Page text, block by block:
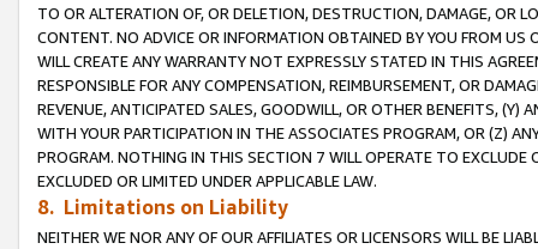
TO OR ALTERATION OF, OR DELETION, DESTRUCTION, DAMAGE, OR
CONTENT. NO ADVICE OR INFORMATION OBTAINED BY YOU FROM
WILL CREATE ANY WARRANTY NOT EXPRESSLY STATED IN THIS
RESPONSIBLE FOR ANY COMPENSATION, REIMBURSEMENT, OR
REVENUE, ANTICIPATED SALES, GOODWILL, OR OTHER BENEFITS,
WITH YOUR PARTICIPATION IN THE ASSOCIATES PROGRAM, OR (Z)
PROGRAM. NOTHING IN THIS SECTION 7 WILL OPERATE TO
EXCLUDED OR LIMITED UNDER APPLICABLE LAW.
8. Limitations on Liability
NEITHER WE NOR ANY OF OUR AFFILIATES OR LICENSORS WILL BE